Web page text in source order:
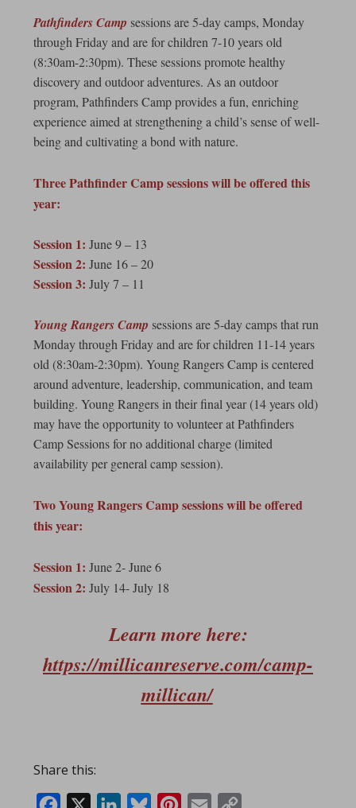
Pathfinders Camp sessions are 5-day camps, Monday
through Friday and are for children 7-10 years old
(8:30am-2:30pm). These sessions promote healthy
discovery and outdoor adventures. As an outdoor
program, Pathfinders Camp provides a fun, enriching
experience aimed at strengthening a child’s sense of well-
being and cultivating a bond with nature.
Three Pathfinder Camp sessions will be offered this
year:
Session 1: June 9 – 13
Session 2: June 16 – 20
Session 3: July 7 – 11
Young Rangers Camp sessions are 5-day camps that run
Monday through Friday and are for children 11-14 years
old (8:30am-2:30pm). Young Rangers Camp is centered
around adventure, leadership, communication, and team
building. Young Rangers in their final year (14 years old)
may have the opportunity to volunteer at Pathfinders
Camp Sessions for no additional charge (limited
availability per general camp session).
Two Young Rangers Camp sessions will be offered
this year:
Session 1: June 2- June 6
Session 2: July 14- July 18
Learn more here:
https://millicanreserve.com/camp-
millican/
Share this: